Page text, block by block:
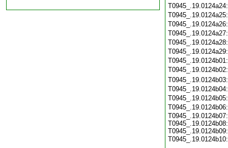
T0945_.19.0124b07:
T0945_.19.0124b08:
T0945_.19.0124b09: